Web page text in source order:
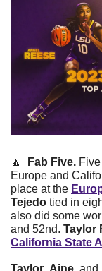
🔼 Fab Five.
Europe and
place at the
Tejedo tied in
also did some
and 52nd. Taylor
California State
Taylor Aine , and